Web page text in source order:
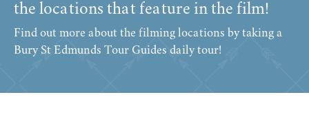
the locations that feature in the film!
Find out more about the filming locations by taking a
Bury St Edmunds Tour Guides daily tour!